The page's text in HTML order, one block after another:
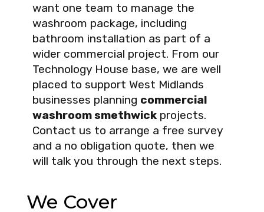
want one team to manage the
washroom package, including
bathroom installation as part of a
wider commercial project. From our
Technology House base, we are well
placed to support West Midlands
businesses planning commercial
washroom smethwick projects.
Contact us to arrange a free survey
and a no obligation quote, then we
will talk you through the next steps.
We Cover